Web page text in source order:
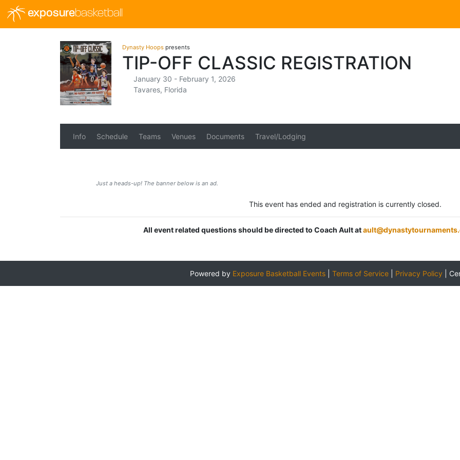
exposurebasketball
Dynasty Hoops presents
TIP-OFF CLASSIC REGISTRATION
January 30 - February 1, 2026
Tavares, Florida
Info Schedule Teams Venues Documents Travel/Lodging
Just a heads-up! The banner below is an ad.
This event has ended and registration is currently closed.
All event related questions should be directed to Coach Ault at
Powered by Exposure Basketball Events Terms of Service Privacy Policy